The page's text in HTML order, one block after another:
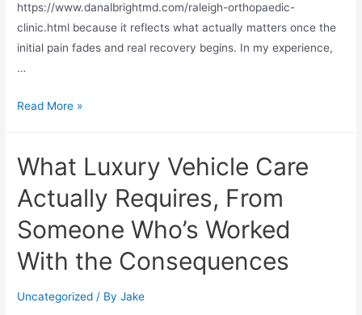
https://www.danalbrightmd.com/raleigh-orthopaedic-
clinic.html because it reflects what actually matters once the
initial pain fades and real recovery begins. In my experience,
…
Read More »
What Luxury Vehicle Care
Actually Requires, From
Someone Who’s Worked
With the Consequences
Uncategorized / ByJake